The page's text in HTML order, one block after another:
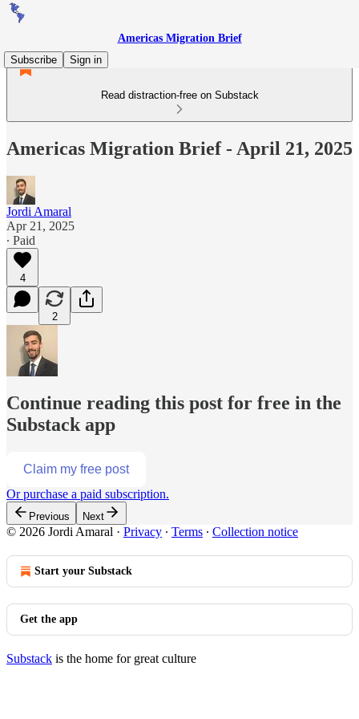
Americas Migration Brief
Subscribe
Sign in
Read distraction-free on Substack
Americas Migration Brief - April 21, 2025
Jordi Amaral
Apr 21, 2025
∙ Paid
4
2
Continue reading this post for free in the
Substack app
Claim my free post
Or purchase a paid subscription.
Previous Next
© 2026 Jordi Amaral · Privacy ∙ Terms ∙ Collection notice
Start your Substack
Get the app
Substack is the home for great culture